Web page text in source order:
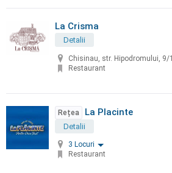
La Crisma
Detalii
Chisinau, str. Hipodromului, 9/1
Restaurant
Rețea La Placinte
Detalii
3 Locuri
Restaurant